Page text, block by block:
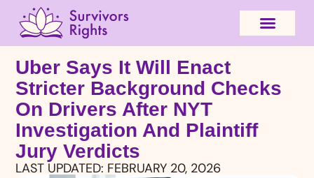
Uber Says It Will Enact
Stricter Background Checks
On Drivers After NYT
Investigation And Plaintiff
Jury Verdicts
LAST UPDATED: FEBRUARY 20, 2026